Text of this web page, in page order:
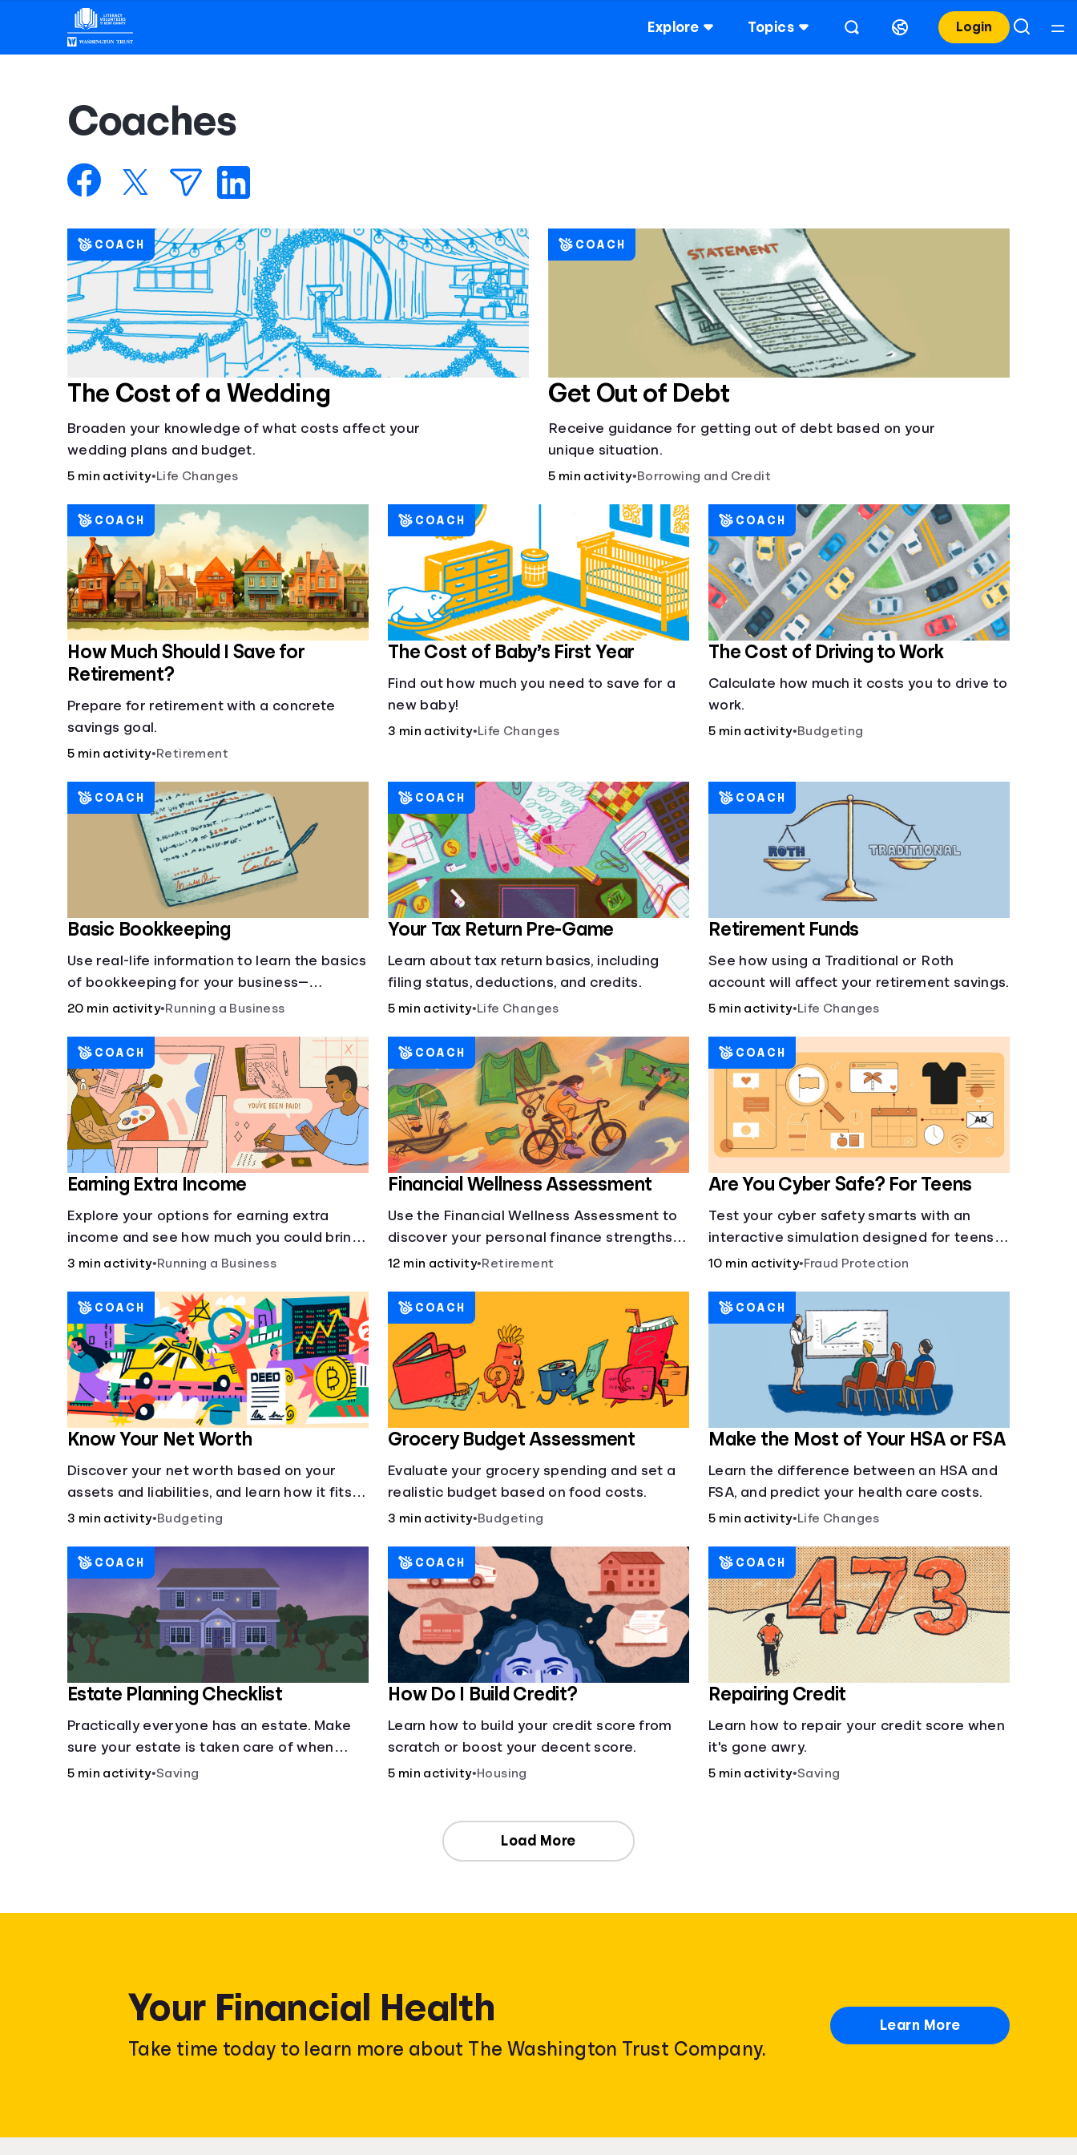
Explore Topics Login
Coaches
The Cost of a Wedding
Broaden your knowledge of what costs affect your
wedding plans and budget.
5 min activity•Life Changes
COACH
Get Out of Debt
Receive guidance for getting out of debt based on your
unique situation.
5 min activity•Borrowing and Credit
COACH
How Much Should I Save for
Retirement?
Prepare for retirement with a concrete
savings goal.
5 min activity•Retirement
COACH
The Cost of Baby’s First Year
Find out how much you need to save for a
new baby!
3 min activity•Life Changes
COACH
The Cost of Driving to Work
Calculate how much it costs you to drive to
work.
5 min activity•Budgeting
COACH
Basic Bookkeeping
Use real-life information to learn the basics
of bookkeeping for your business—
spreadsheet provided!
20 min activity•Running a Business
COACH
Your Tax Return Pre-Game
Learn about tax return basics, including
filing status, deductions, and credits.
5 min activity•Life Changes
COACH
Retirement Funds
See how using a Traditional or Roth
account will affect your retirement savings.
5 min activity•Life Changes
COACH
Earning Extra Income
Explore your options for earning extra
income and see how much you could bring
in every month.
3 min activity•Running a Business
COACH
Financial Wellness Assessment
Use the Financial Wellness Assessment to
discover your personal finance strengths
and weaknesses.
12 min activity•Retirement
COACH
Are You Cyber Safe? For Teens
Test your cyber safety smarts with an
interactive simulation designed for teens
13-18.
10 min activity•Fraud Protection
COACH
Know Your Net Worth
Discover your net worth based on your
assets and liabilities, and learn how it fits
into your overall financial wellness.
3 min activity•Budgeting
COACH
Grocery Budget Assessment
Evaluate your grocery spending and set a
realistic budget based on food costs.
3 min activity•Budgeting
COACH
Make the Most of Your HSA or FSA
Learn the difference between an HSA and
FSA, and predict your health care costs.
5 min activity•Life Changes
COACH
Estate Planning Checklist
Practically everyone has an estate. Make
sure your estate is taken care of when
you're gone.
5 min activity•Saving
COACH
How Do I Build Credit?
Learn how to build your credit score from
scratch or boost your decent score.
5 min activity•Housing
COACH
Repairing Credit
Learn how to repair your credit score when
it's gone awry.
5 min activity•Saving
COACH
Load More
Your Financial Health
Take time today to learn more about The Washington Trust Company.
Learn More